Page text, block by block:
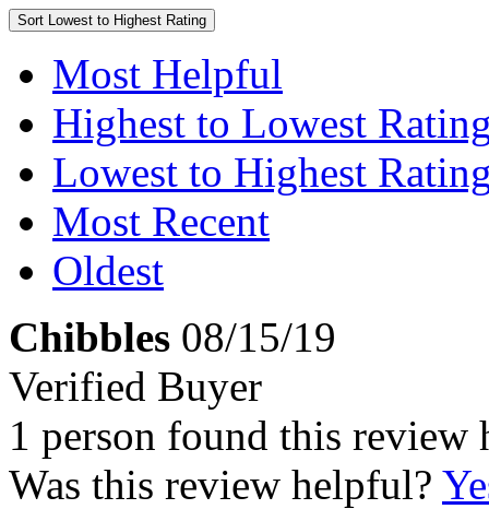
Sort Lowest to Highest Rating
Most Helpful
Highest to Lowest
Lowest to Highest
Most Recent
Oldest
Chibbles 08/15/19
Verified Buyer
1 person found this review
Was this review helpful?